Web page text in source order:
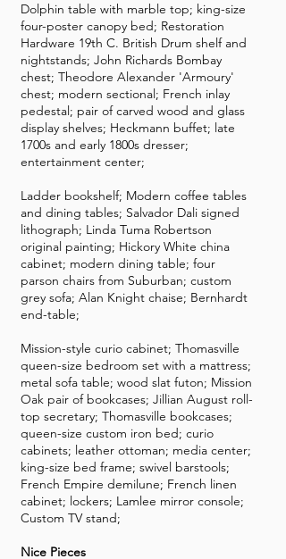
Dolphin table with marble top; king-size
four-poster canopy bed; Restoration
Hardware 19th C. British Drum shelf and
nightstands; John Richards Bombay
chest; Theodore Alexander 'Armoury'
chest; modern sectional; French inlay
pedestal; pair of carved wood and glass
display shelves; Heckmann buffet; late
1700s and early 1800s dresser;
entertainment center;
Ladder bookshelf; Modern coffee tables
and dining tables; Salvador Dali signed
lithograph; Linda Tuma Robertson
original painting; Hickory White china
cabinet; modern dining table; four
parson chairs from Suburban; custom
grey sofa; Alan Knight chaise; Bernhardt
end-table;
Mission-style curio cabinet; Thomasville
queen-size bedroom set with a mattress;
metal sofa table; wood slat futon; Mission
Oak pair of bookcases; Jillian August roll-
top secretary; Thomasville bookcases;
queen-size custom iron bed; curio
cabinets; leather ottoman; media center;
king-size bed frame; swivel barstools;
French Empire demilune; French linen
cabinet; lockers; Lamlee mirror console;
Custom TV stand;
Nice Pieces